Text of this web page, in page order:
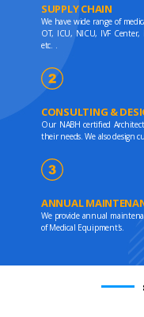
SUPPLY CHAIN
We have wide range of
OT, ICU, NICU, IVF Center,
etc. .
CONSULTING &
Our NABH certified
their needs. We also design
ANNUAL
We provide annual
of Medical Equipment's.